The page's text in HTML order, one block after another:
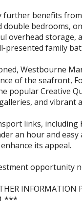
further benefits
bedrooms,
overhead storage,
presented family
Westbourne
of the seafront,
popular Creative
and vibrant
links, including
an hour and easy
its appeal.
opportunity
INFORMATION